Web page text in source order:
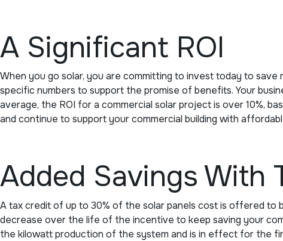
A Significant ROI
When you go solar, you are committing to invest today to
specific numbers to support the promise of benefits. Your
average, the ROI for a commercial solar project is over 10%,
and continue to support your commercial building with
Added Savings With
A tax credit of up to 30% of the solar panels cost is offered to
decrease over the life of the incentive to keep saving your
the kilowatt production of the system and is in effect for the